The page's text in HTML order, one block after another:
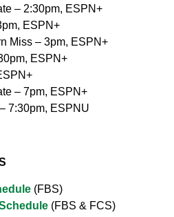
– 2:30pm, ESPN+
ESPN+
Miss – 3pm, ESPN+
ESPN+
– 7pm, ESPN+
7:30pm, ESPNU
(FBS)
(FBS & FCS)